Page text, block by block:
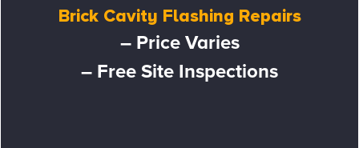
Brick Cavity Flashing Repairs
– Price Varies
– Free Site Inspections